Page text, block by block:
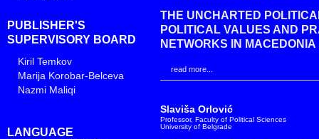
PUBLISHER'S
SUPERVISORY BOARD
Kiril Temkov
Marija Korobar-Belceva
Nazmi Maliqi
LANGUAGE
THE UNCHARTED
POLITICAL VALUES AND
NETWORKS IN MACEDONIA
read more...
Slaviša Orlović
Professor, Faculty of Political Sciences
University of Belgrade